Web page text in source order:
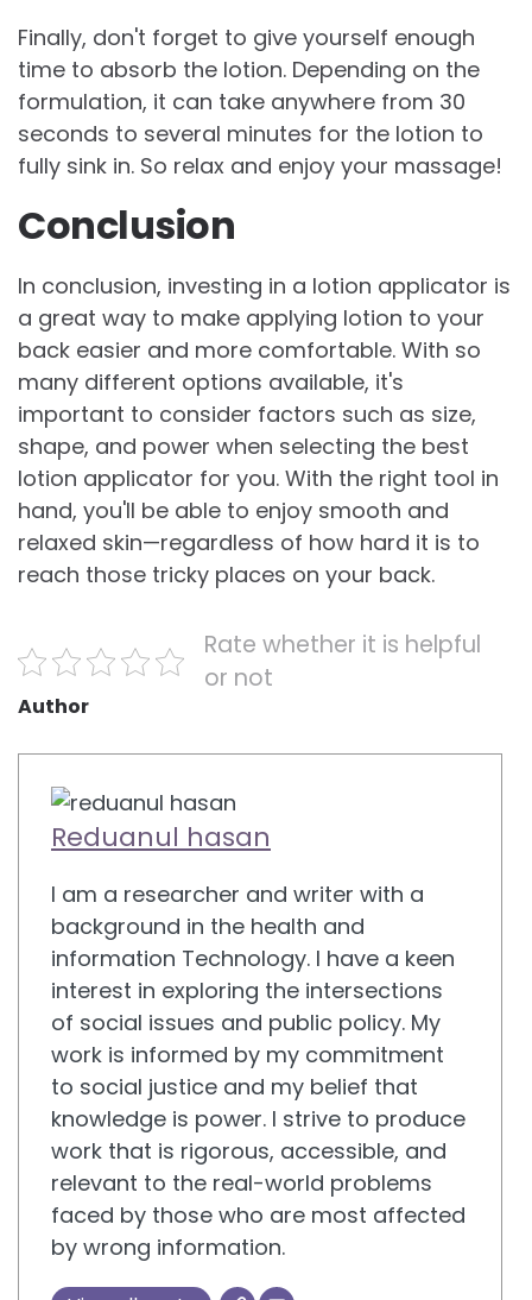
Finally, don't forget to give yourself enough
time to absorb the lotion. Depending on the
formulation, it can take anywhere from 30
seconds to several minutes for the lotion to
fully sink in. So relax and enjoy your massage!
Conclusion
In conclusion, investing in a lotion applicator is
a great way to make applying lotion to your
back easier and more comfortable. With so
many different options available, it's
important to consider factors such as size,
shape, and power when selecting the best
lotion applicator for you. With the right tool in
hand, you'll be able to enjoy smooth and
relaxed skin—regardless of how hard it is to
reach those tricky places on your back.
Rate whether it is helpful
or not
Author
Reduanul hasan
I am a researcher and writer with a
background in the health and
information Technology. I have a keen
interest in exploring the intersections
of social issues and public policy. My
work is informed by my commitment
to social justice and my belief that
knowledge is power. I strive to produce
work that is rigorous, accessible, and
relevant to the real-world problems
faced by those who are most affected
by wrong information.